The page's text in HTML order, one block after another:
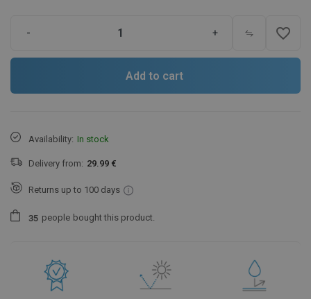
- + favorite_border
Add to cart
Availability: In stock
Delivery from: 29.99 €
Returns up to 100 days
35 people bought this product.